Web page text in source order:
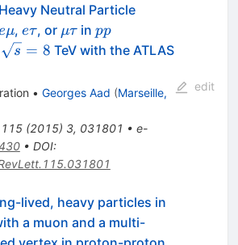
Neutral Particle
μ, e\tau
eτ, or \mu\tau
μτ inpp
pp
\sqrt{s}=8
s = 8 TeV with the ATLAS
• Georges Aad (Marseille,
115(2015) 3, 031801 • e-
• DOI:
edit
lived, heavy particles in
a muon and a multi-